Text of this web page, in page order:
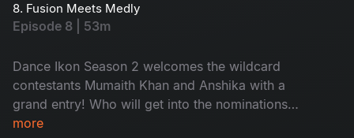
energetic performances. Don't miss the
unlimited fun and surprises.
8. Fusion Meets Medly
Episode 8 | 53m
Dance Ikon Season 2 welcomes the wildcard
contestants Mumaith Khan and Anshika with a
grand entry! Who will get into the nominations
this week? A heated argument breaks out when
more